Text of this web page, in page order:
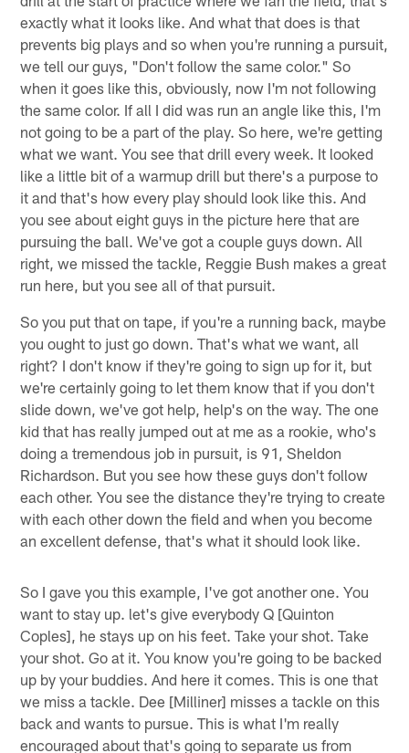
exactly what it looks like. And what that does is that
prevents big plays and so when you're running a pursuit,
we tell our guys, "Don't follow the same color." So
when it goes like this, obviously, now I'm not following
the same color. If all I did was run an angle like this, I'm
not going to be a part of the play. So here, we're getting
what we want. You see that drill every week. It looked
like a little bit of a warmup drill but there's a purpose to
it and that's how every play should look like this. And
you see about eight guys in the picture here that are
pursuing the ball. We've got a couple guys down. All
right, we missed the tackle, Reggie Bush makes a great
run here, but you see all of that pursuit.
So you put that on tape, if you're a running back, maybe
you ought to just go down. That's what we want, all
right? I don't know if they're going to sign up for it, but
we're certainly going to let them know that if you don't
slide down, we've got help, help's on the way. The one
kid that has really jumped out at me as a rookie, who's
doing a tremendous job in pursuit, is 91, Sheldon
Richardson. But you see how these guys don't follow
each other. You see the distance they're trying to create
with each other down the field and when you become
an excellent defense, that's what it should look like.
So I gave you this example, I've got another one. You
want to stay up. let's give everybody Q [Quinton
Coples], he stays up on his feet. Take your shot. Take
your shot. Go at it. You know you're going to be backed
up by your buddies. And here it comes. This is one that
we miss a tackle. Dee [Milliner] misses a tackle on this
back and wants to pursue. This is what I'm really
encouraged about that's going to separate us from